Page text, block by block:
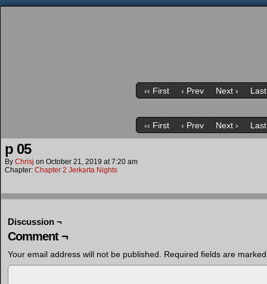
‹‹ First ‹ Prev Next › Last
‹‹ First ‹ Prev Next › Last
p 05
By Chrisj on October 21, 2019 at7:20 am
Chapter: Chapter 2 Jerkarta Nights
Discussion ¬
Comment ¬
Your email address will not be published. Required fields are